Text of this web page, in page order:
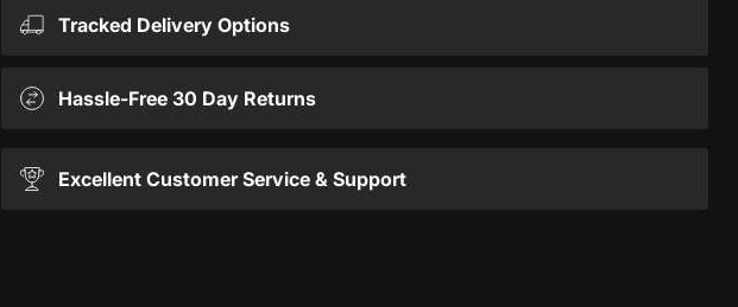
Tracked Delivery Options
Hassle-Free 30 Day Returns
Excellent Customer Service & Support